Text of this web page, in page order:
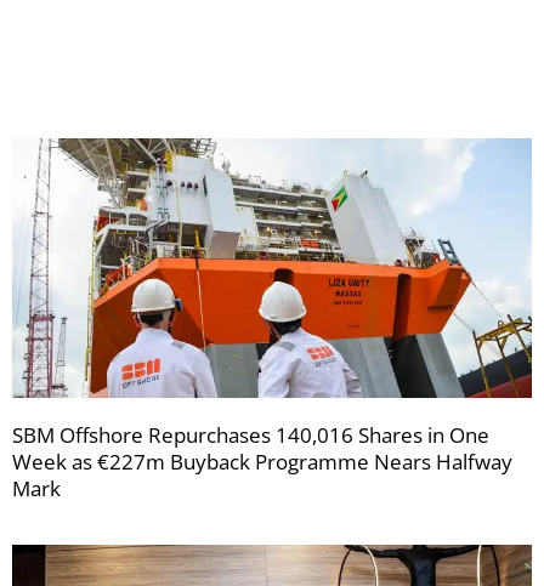
SBM Offshore Repurchases 140,016 Shares in One
Week as €227m Buyback Programme Nears Halfway
Mark